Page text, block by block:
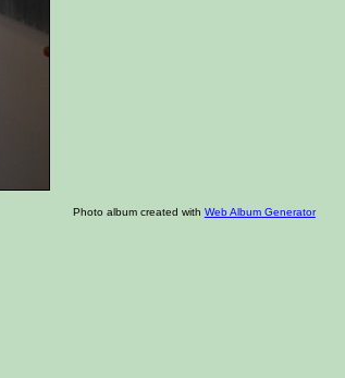
Photo album created with Web Album Generator